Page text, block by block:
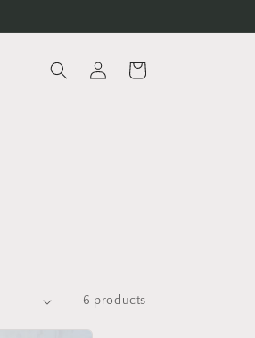
in
Cart
6 products